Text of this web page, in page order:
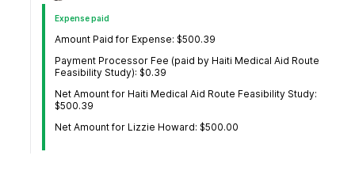
Expense paid
Amount Paid for Expense: $500.39
Payment Processor Fee (paid by Haiti Medical Aid Route
Feasibility Study): $0.39
Net Amount for Haiti Medical Aid Route Feasibility Study:
$500.39
Net Amount for Lizzie Howard: $500.00